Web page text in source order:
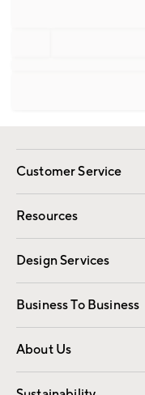
Customer Service
Contact Us
Track Your Order
Shipping Information
Resources
Gift Cards
Design Services
Free Interior Design
Business To Business
Overview
Trade
About Us
Our Story
Find a Store